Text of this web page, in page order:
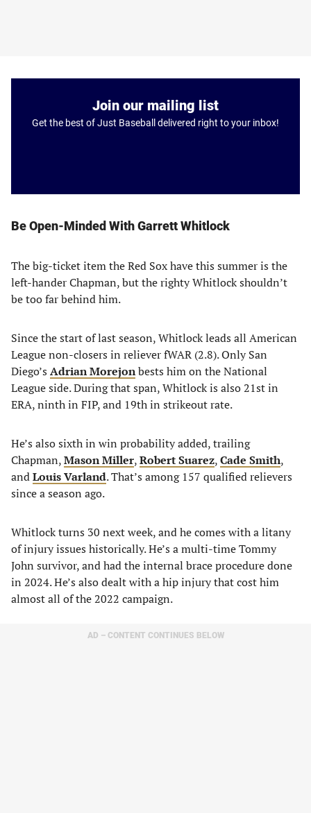
Join our mailing list
Get the best of Just Baseball delivered right to your inbox!
Be Open-Minded With Garrett Whitlock
The big-ticket item the Red Sox have this summer is the
left-hander Chapman, but the righty Whitlock shouldn’t
be too far behind him.
Since the start of last season, Whitlock leads all American
League non-closers in reliever fWAR (2.8). Only San
Diego’s Adrian Morejonbests him on the National
League side. During that span, Whitlock is also 21st in
ERA, ninth in FIP, and 19th in strikeout rate.
He’s also sixth in win probability added, trailing
Chapman,Mason Miller,Robert Suarez,Cade Smith,
andLouis Varland. That’s among 157 qualified relievers
since a season ago.
Whitlock turns 30 next week, and he comes with a litany
of injury issues historically. He’s a multi-time Tommy
John survivor, and had the internal brace procedure done
in 2024. He’s also dealt with a hip injury that cost him
almost all of the 2022 campaign.
AD – CONTENT CONTINUES BELOW